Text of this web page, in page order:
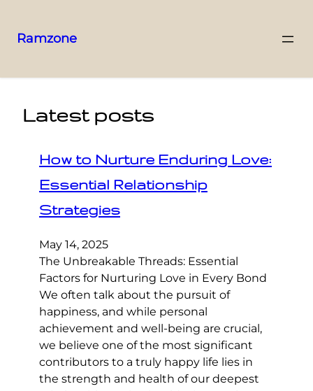
Ramzone
Latest posts
How to Nurture Enduring Love:
Essential Relationship
Strategies
May 14, 2025
The Unbreakable Threads: Essential
Factors for Nurturing Love in Every Bond
We often talk about the pursuit of
happiness, and while personal
achievement and well-being are crucial,
we believe one of the most significant
contributors to a truly happy life lies in
the strength and health of our deepest